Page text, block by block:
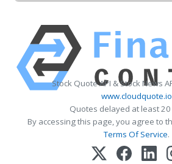
Stock Quote API & Stock News
www.cloudquote.io
Quotes delayed at least
By accessing this page, you agree to
Terms Of Service.